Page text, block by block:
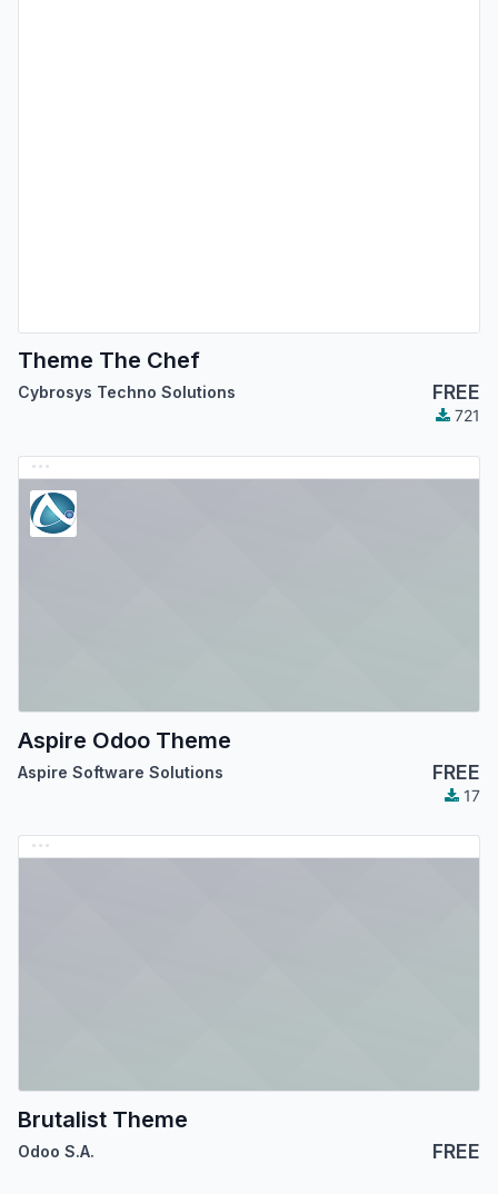
Theme The Chef
Cybrosys Techno Solutions FREE
721
Aspire Odoo Theme
Aspire Software Solutions FREE
17
Brutalist Theme
Odoo S.A. FREE